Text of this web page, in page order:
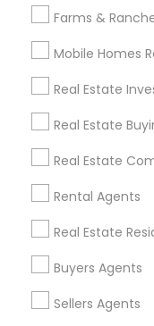
Farms &
Mobile Homes
Real Estate
Real Estate
Real Estate
Rental Agents
Real Estate
Buyers Agents
Sellers Agents
Foreclosed
NY, USA
NY, USA
Foreclosed
NY, USA
Foreclosed
Real Estate
Real Estate Buying/